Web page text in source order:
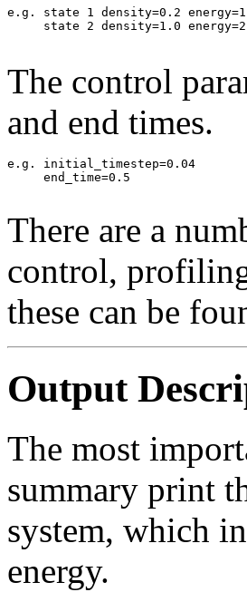
e.g. state 1 density=0.2
state 2 density=1.0
The control
and end times.
e.g. initial_timestep=0.04
     end_time=0.5
There are a
control,
these can be
Output
The most
summary print
system, which
energy.